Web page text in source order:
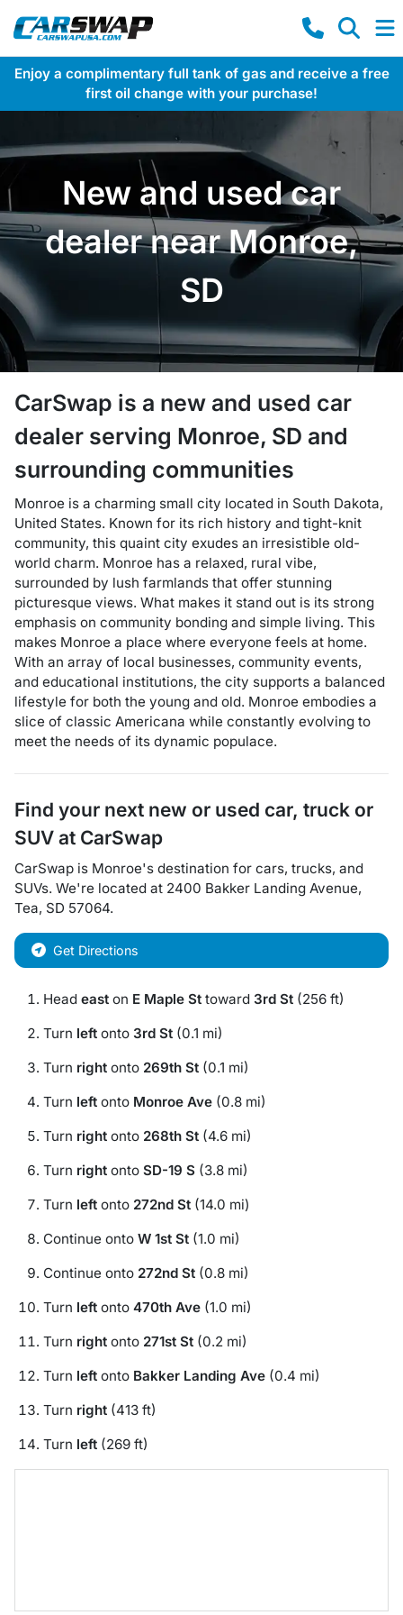
Enjoy a complimentary full tank of gas and receive a free
first oil change with your purchase!
New and used car
dealer near Monroe,
SD
CarSwap is a new and used car
dealer serving Monroe, SD and
surrounding communities
Monroe is a charming small city located in South Dakota,
United States. Known for its rich history and tight-knit
community, this quaint city exudes an irresistible old-
world charm. Monroe has a relaxed, rural vibe,
surrounded by lush farmlands that offer stunning
picturesque views. What makes it stand out is its strong
emphasis on community bonding and simple living. This
makes Monroe a place where everyone feels at home.
With an array of local businesses, community events,
and educational institutions, the city supports a balanced
lifestyle for both the young and old. Monroe embodies a
slice of classic Americana while constantly evolving to
meet the needs of its dynamic populace.
Find your next new or used car, truck or
SUV at CarSwap
CarSwap is Monroe's destination for cars, trucks, and
SUVs. We're located at 2400 Bakker Landing Avenue,
Tea, SD 57064.
Get Directions
Head east on E Maple St toward 3rd St (256 ft)
Turn left onto 3rd St (0.1 mi)
Turn right onto 269th St (0.1 mi)
Turn left onto Monroe Ave (0.8 mi)
Turn right onto 268th St (4.6 mi)
Turn right onto SD-19 S (3.8 mi)
Turn left onto 272nd St (14.0 mi)
Continue onto W 1st St (1.0 mi)
Continue onto 272nd St (0.8 mi)
Turn left onto 470th Ave (1.0 mi)
Turn right onto 271st St (0.2 mi)
Turn left onto Bakker Landing Ave (0.4 mi)
Turn right (413 ft)
Turn left (269 ft)